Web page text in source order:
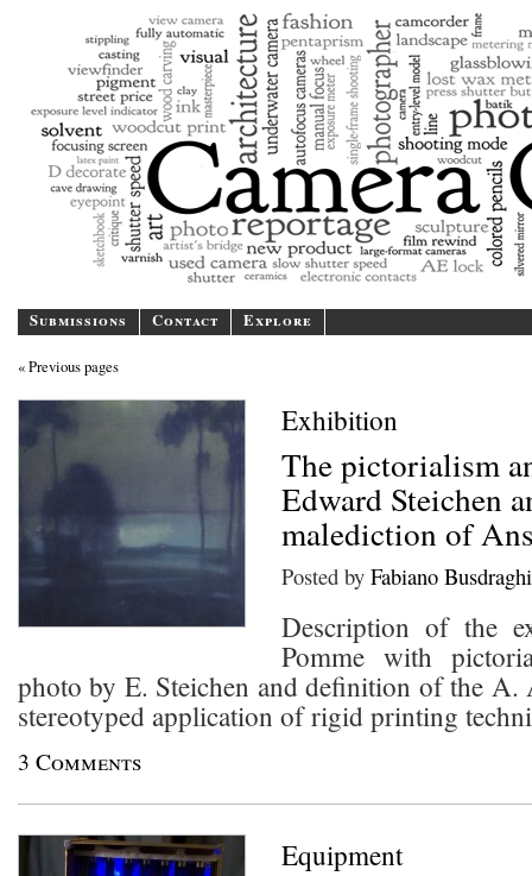
A blog/magazine
Submissions Contact Explore
« Previous pages
Exhibition
The pictorialism
Edward Steichen
malediction of
Posted by Fabiano Busdraghi
Description of the
Pomme with
photo by E. Steichen and definition of the A.
stereotyped application of rigid printing
3 Comments
Equipment